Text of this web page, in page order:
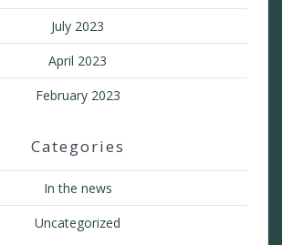
July 2023
April 2023
February 2023
Categories
In the news
Uncategorized